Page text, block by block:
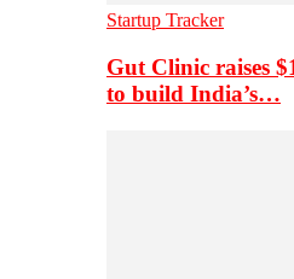
Startup Tracker
Gut Clinic raises
to build India’s…